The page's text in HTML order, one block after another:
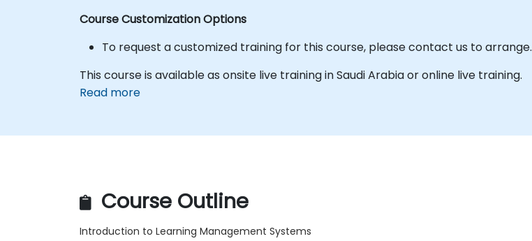
Course Customization Options
To request a customized training for this course, please contact us to arrange.
This course is available as onsite live training in Saudi Arabia or online live training.
Read more
Course Outline
Introduction to Learning Management Systems